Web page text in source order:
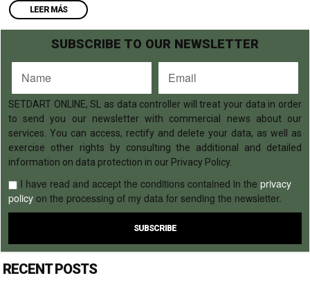
LEER MÁS
SUBSCRIBE TO OUR NEWSLETTER
SETDART ONLINE, SL as data controller will treat your data in order
to send you our newsletter with commercial news about our
services. You can access, rectify and delete your data, as well as
exercise other rights by consulting the additional and detailed
information on data protection in our Privacy Policy.
I have read and accept the conditions contained in the privacy
policy on the processing of my data for sending the newsletter.
RECENT POSTS